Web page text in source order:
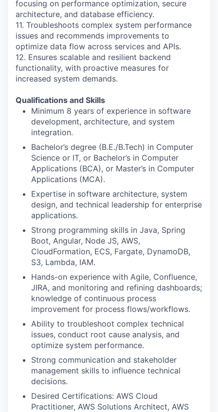
focusing on performance optimization, secure
architecture, and database efficiency.
11. Troubleshoots complex system performance
issues and recommends improvements to
optimize data flow across services and APIs.
12. Ensures scalable and resilient backend
functionality, with proactive measures for
increased system demands.
Qualifications and Skills
Minimum 8 years of experience in software
development, architecture, and system
integration.
Bachelor’s degree (B.E./B.Tech) in Computer
Science or IT, or Bachelor’s in Computer
Applications (BCA), or Master’s in Computer
Applications (MCA).
Expertise in software architecture, system
design, and technical leadership for enterprise
applications.
Strong programming skills in Java, Spring
Boot, Angular, Node JS, AWS,
CloudFormation, ECS, Fargate, DynamoDB,
S3, Lambda, IAM.
Hands-on experience with Agile, Confluence,
JIRA, and monitoring and refining dashboards;
knowledge of continuous process
improvement for process flows/workflows.
Ability to troubleshoot complex technical
issues, conduct root cause analysis, and
optimize system performance.
Strong communication and stakeholder
management skills to influence technical
decisions.
Desired Certifications: AWS Cloud
Practitioner, AWS Solutions Architect, AWS